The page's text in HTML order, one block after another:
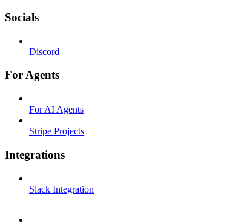
Socials
Discord
For Agents
For AI Agents
Stripe Projects
Integrations
Slack Integration